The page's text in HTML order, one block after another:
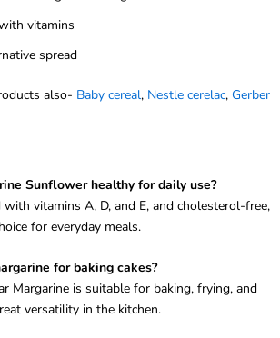
vitamins
spread
also- Baby cereal, Nestle cerelac, Gerber
Sunflower healthy for daily use?
with vitamins A, D, and E, and cholesterol-free,
for everyday meals.
for baking cakes?
Margarine is suitable for baking, frying, and
versatility in the kitchen.